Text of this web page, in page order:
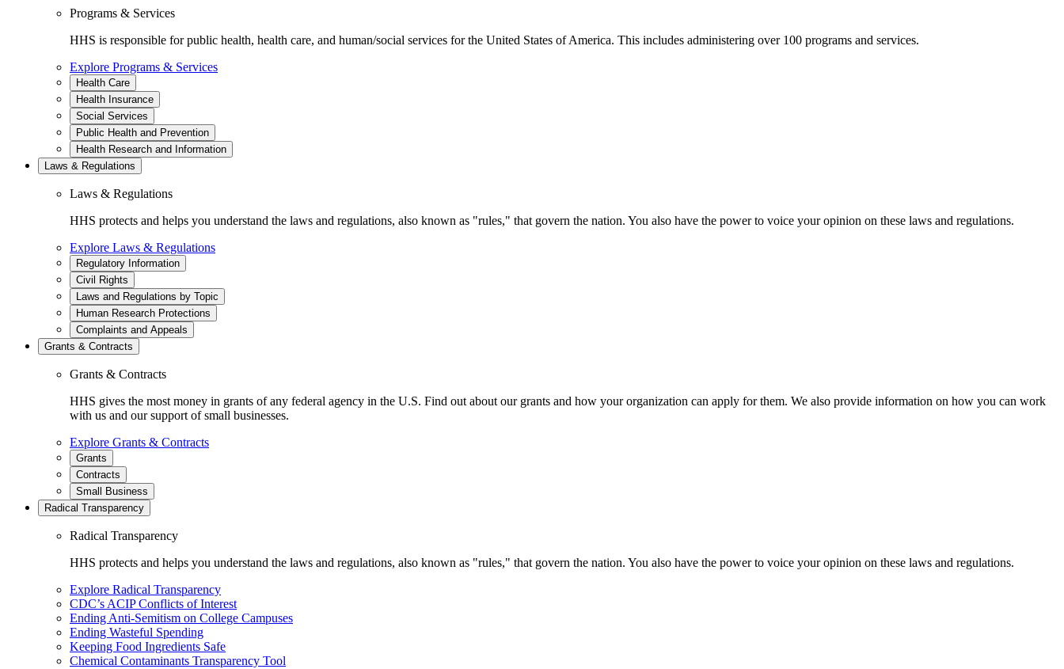
Programs & Services
HHS is responsible for public health, health care, and human/social services for the United States of America. This includes administering over 100 programs and services.
Explore Programs & Services
Health Care
Health Insurance
Social Services
Public Health and Prevention
Health Research and Information
Laws & Regulations
Laws & Regulations
HHS protects and helps you understand the laws and regulations, also known as "rules," that govern the nation. You also have the power to voice your opinion on these laws and regulations.
Explore Laws & Regulations
Regulatory Information
Civil Rights
Laws and Regulations by Topic
Human Research Protections
Complaints and Appeals
Grants & Contracts
Grants & Contracts
HHS gives the most money in grants of any federal agency in the U.S. Find out about our grants and how your organization can apply for them. We also provide information on how you can work
with us and our support of small businesses.
Explore Grants & Contracts
Grants
Contracts
Small Business
Radical Transparency
Radical Transparency
HHS protects and helps you understand the laws and regulations, also known as "rules," that govern the nation. You also have the power to voice your opinion on these laws and regulations.
Explore Radical Transparency
CDC’s ACIP Conflicts of Interest
Ending Anti-Semitism on College Campuses
Ending Wasteful Spending
Keeping Food Ingredients Safe
Chemical Contaminants Transparency Tool